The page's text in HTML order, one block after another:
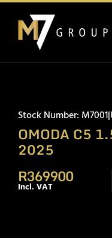
OMODA C5
2025
Stock Number:
R369900
Incl. VAT